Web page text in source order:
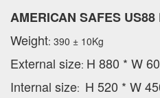
AMERICAN SAFES
Weight: 390 ± 10Kg
External size: H 880 * W
Internal size: H 520 * W